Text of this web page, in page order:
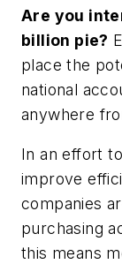
Are you
billion pie?
place the
national
anywhere
In an effort
improve
companies
purchasing
this means